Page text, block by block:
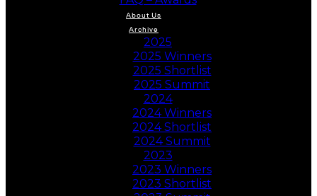
About Us
Archive
2025
2025 Winners
2025 Shortlist
2025 Summit
2024
2024 Winners
2024 Shortlist
2024 Summit
2023
2023 Winners
2023 Shortlist